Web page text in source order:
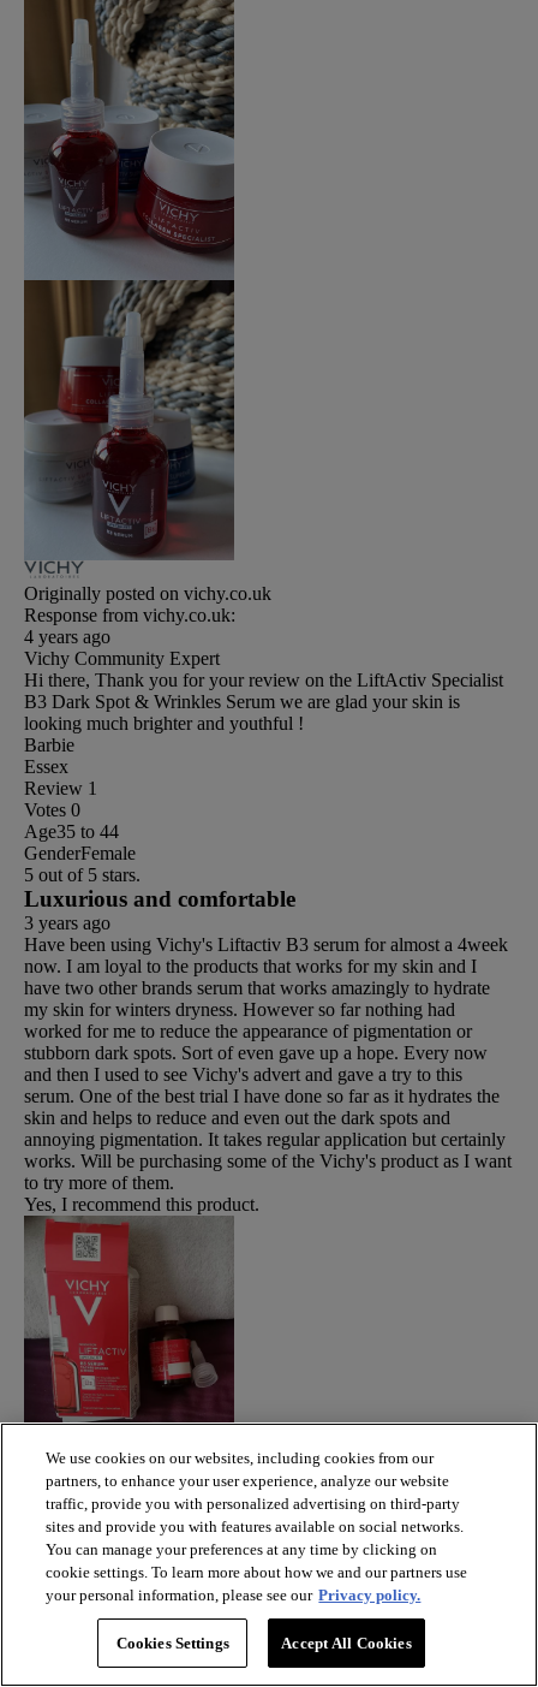
Originally posted on vichy.co.uk
Response from vichy.co.uk:
4 years ago
Vichy Community Expert
Hi there, Thank you for your review on the LiftActiv Specialist
B3 Dark Spot & Wrinkles Serum we are glad your skin is
looking much brighter and youthful !
Barbie
Essex
Review 1
Votes 0
Age35 to 44
GenderFemale
5 out of 5 stars.
Luxurious and comfortable
3 years ago
Have been using Vichy's Liftactiv B3 serum for almost a 4week
now. I am loyal to the products that works for my skin and I
have two other brands serum that works amazingly to hydrate
my skin for winters dryness. However so far nothing had
worked for me to reduce the appearance of pigmentation or
stubborn dark spots. Sort of even gave up a hope. Every now
and then I used to see Vichy's advert and gave a try to this
serum. One of the best trial I have done so far as it hydrates the
skin and helps to reduce and even out the dark spots and
annoying pigmentation. It takes regular application but certainly
works. Will be purchasing some of the Vichy's product as I want
to try more of them.
Yes, I recommend this product.
Originally posted on vichy.co.uk
Response from vichy.co.uk:
Hi Barbie, so pleased to hear you are so delighted with this
We use cookies on our websites, including cookies from our
partners, to enhance your user experience, analyze our website
traffic, provide you with personalized advertising on third-party
sites and provide you with features available on social networks.
You can manage your preferences at any time by clicking on
cookie settings. To learn more about how we and our partners use
your personal information, please see our Privacy policy.
Cookies Settings Accept All Cookies